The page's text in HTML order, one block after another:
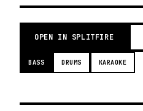
OPEN IN SPLITFIRE
BASS DRUMS KARAOKE